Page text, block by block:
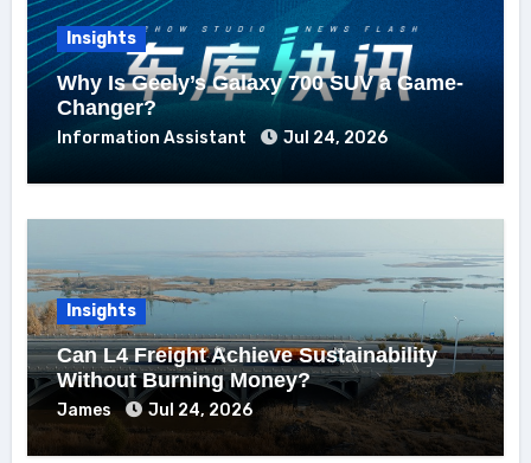
Insights
Why Is Geely’s Galaxy 700 SUV a Game-
Changer?
Information Assistant Jul 24, 2026
Insights
Can L4 Freight Achieve Sustainability
Without Burning Money?
James Jul 24, 2026